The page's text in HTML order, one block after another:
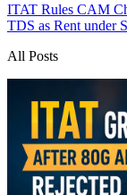
ITAT Rules CAM
TDS as Rent under
All Posts